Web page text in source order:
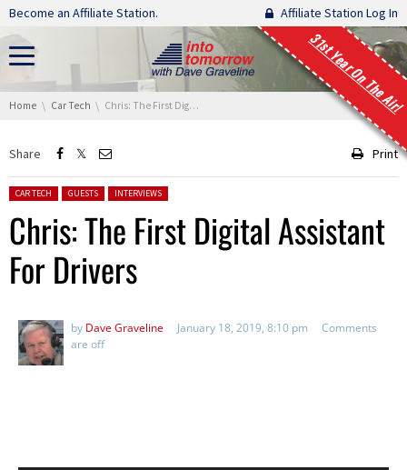
Skip navigation
Become an Affiliate Station. Affiliate Station Log In
31st Year On The Air!
You are here:
Home Car Tech Chris: The First Digital Assistan​t For Drivers
Share Print
Posted in:
CAR TECH GUESTS INTERVIEWS
Chris: The First Digital Assistan​t
For Drivers
by Dave Graveline January 18, 2019, 8:10 pm
Comments
are off